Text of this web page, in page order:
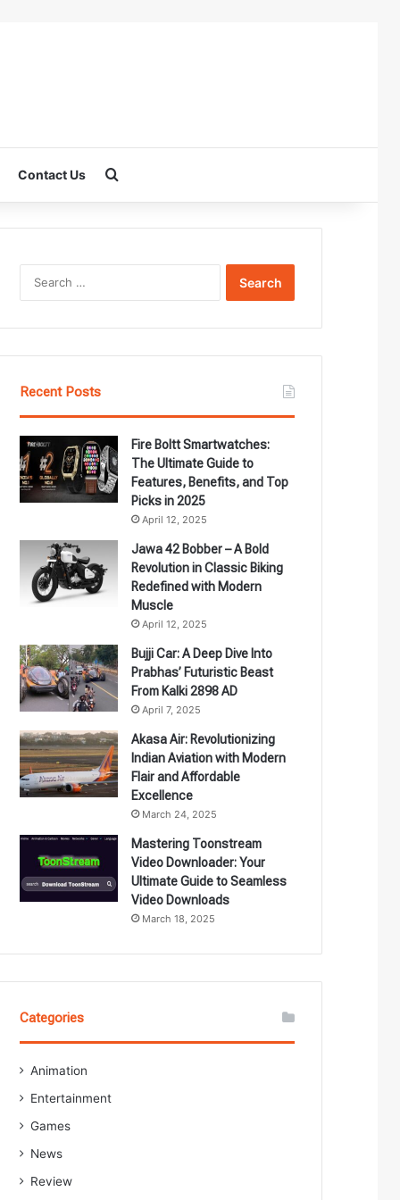
Contact Us
Recent Posts
Fire Boltt Smartwatches:
The Ultimate Guide to
Features, Benefits, and Top
Picks in 2025
April 12, 2025
Jawa 42 Bobber – A Bold
Revolution in Classic Biking
Redefined with Modern
Muscle
April 12, 2025
Bujji Car: A Deep Dive Into
Prabhas’ Futuristic Beast
From Kalki 2898 AD
April 7, 2025
Akasa Air: Revolutionizing
Indian Aviation with Modern
Flair and Affordable
Excellence
March 24, 2025
Mastering Toonstream
Video Downloader: Your
Ultimate Guide to Seamless
Video Downloads
March 18, 2025
Categories
Animation
Entertainment
Games
News
Review